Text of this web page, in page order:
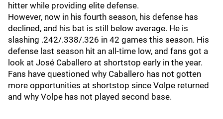
hitter while providing elite defense.
However, now in his fourth season, his defense has
declined, and his bat is still below average. He is
slashing .242/.338/.326 in 42 games this season. His
defense last season hit an all-time low, and fans got a
look at José Caballero at shortstop early in the year.
Fans have questioned why Caballero has not gotten
more opportunities at shortstop since Volpe returned
and why Volpe has not played second base.